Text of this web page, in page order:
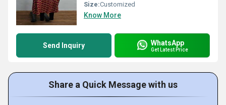
Size:Customized
Know More
Send Inquiry WhatsApp
Get Latest Price
Share a Quick Message with us